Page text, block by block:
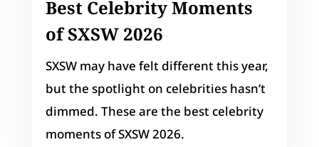
Best Celebrity Moments
of SXSW 2026
SXSW may have felt different this year,
but the spotlight on celebrities hasn’t
dimmed. These are the best celebrity
moments of SXSW 2026.